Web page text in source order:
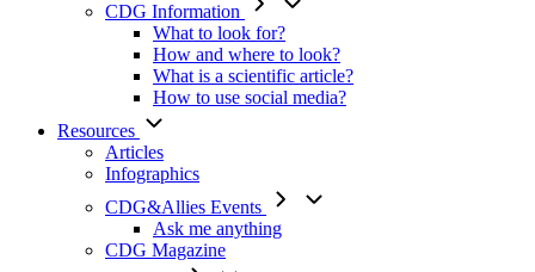
CDG Information
What to look for?
How and where to look?
What is a scientific article?
How to use social media?
Resources
Articles
Infographics
CDG&Allies Events
Ask me anything
CDG Magazine